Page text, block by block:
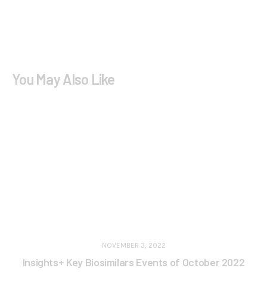
You May Also Like
NOVEMBER 3, 2022
Insights+ Key Biosimilars Events of October 2022